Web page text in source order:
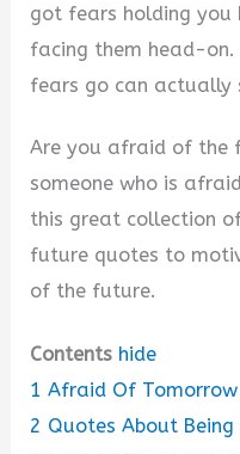
got fears holding you
facing them head-
fears go can actually
Are you afraid of the
someone who is
this great collection
future quotes to
of the future.
Contents hide
1 Afraid Of
2 Quotes About